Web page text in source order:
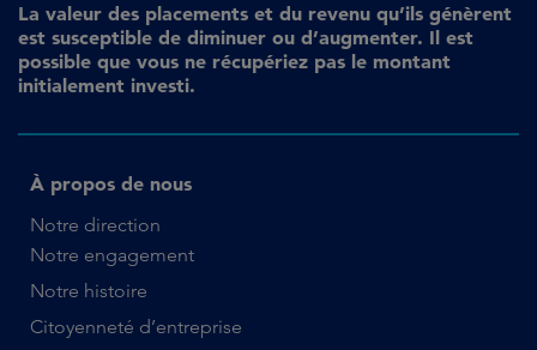
La valeur des placements et du revenu qu’ils génèrent
est susceptible de diminuer ou d’augmenter. Il est
possible que vous ne récupériez pas le montant
initialement investi.
À propos de nous
Notre direction
Notre engagement
Notre histoire
Citoyenneté d’entreprise